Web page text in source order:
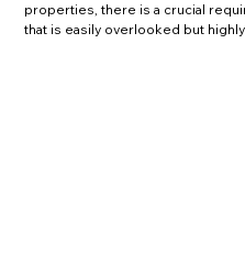
properties, there is a crucial
that is easily overlooked but highly